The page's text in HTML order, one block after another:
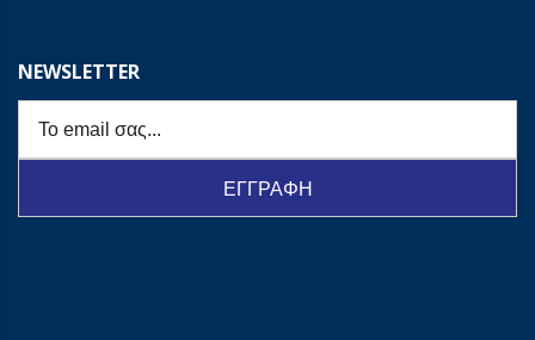
NEWSLETTER
ΕΓΓΡΑΦΗ